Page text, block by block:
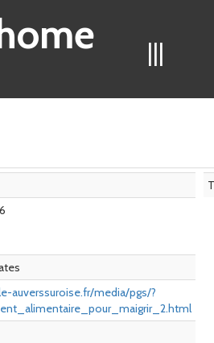
|||
auverssuroise.fr/media/pgs/?